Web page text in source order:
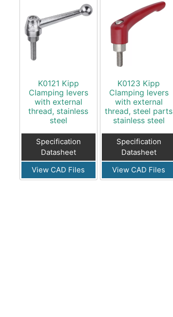
K0121 Kipp
Clamping levers
with external
thread, stainless
steel
Specification
Datasheet
View CAD Files
K0123 Kipp
Clamping levers
with external
thread, steel parts
stainless steel
Specification
Datasheet
View CAD Files